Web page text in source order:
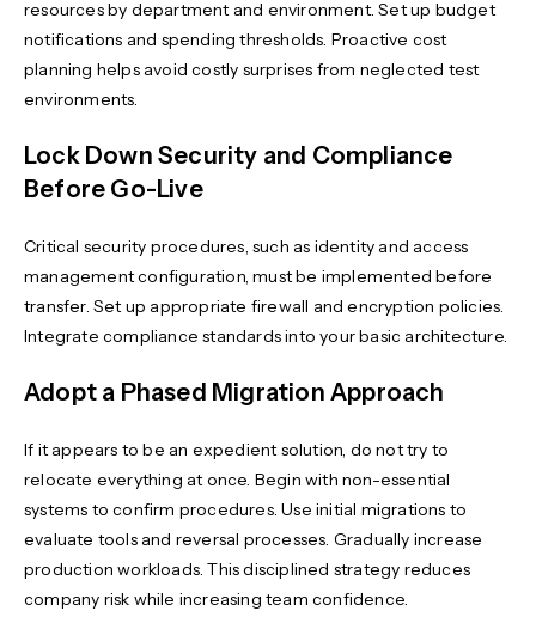
resources by department and environment. Set up budget
notifications and spending thresholds. Proactive cost
planning helps avoid costly surprises from neglected test
environments.
Lock Down Security and Compliance
Before Go-Live
Critical security procedures, such as identity and access
management configuration, must be implemented before
transfer. Set up appropriate firewall and encryption policies.
Integrate compliance standards into your basic architecture.
Adopt a Phased Migration Approach
If it appears to be an expedient solution, do not try to
relocate everything at once. Begin with non-essential
systems to confirm procedures. Use initial migrations to
evaluate tools and reversal processes. Gradually increase
production workloads. This disciplined strategy reduces
company risk while increasing team confidence.